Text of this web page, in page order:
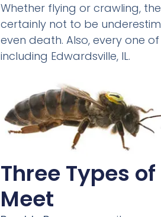
Whether flying or crawling,
certainly not to be
even death. Also, every one
including Edwardsville, IL.
Three Types
Meet